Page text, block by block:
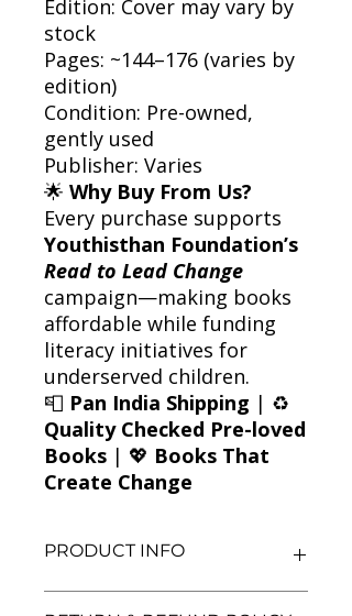
Edition: Cover may vary by
stock
Pages: ~144–176 (varies by
edition)
Condition: Pre-owned,
gently used
Publisher: Varies
🌟 Why Buy From Us?
Every purchase supports
Youthisthan Foundation’s
Read to Lead Change
campaign—making books
affordable while funding
literacy initiatives for
underserved children.
📮 Pan India Shipping | ♻️
Quality Checked Pre-loved
Books | 💖 Books That
Create Change
PRODUCT INFO